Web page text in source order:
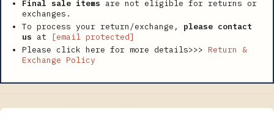
Final sale items are not eligible for returns or
exchanges.
To process your return/exchange, please contact
us at
[email protected]
Please click here for more details>>> Return &
Exchange Policy